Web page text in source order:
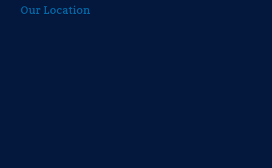
Our Location